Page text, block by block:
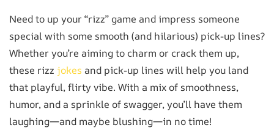
Need to up your “rizz” game and impress someone
special with some smooth (and hilarious) pick-up lines?
Whether you’re aiming to charm or crack them up,
these rizz jokes and pick-up lines will help you land
that playful, flirty vibe. With a mix of smoothness,
humor, and a sprinkle of swagger, you’ll have them
laughing—and maybe blushing—in no time!